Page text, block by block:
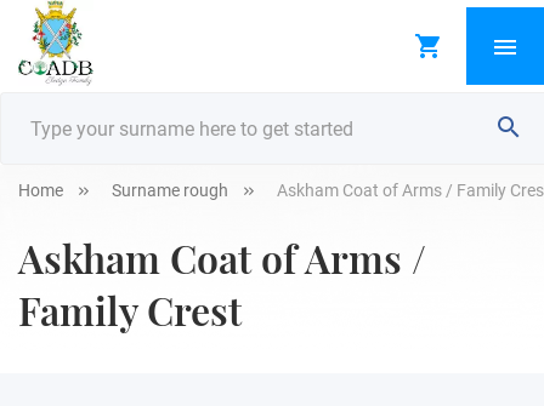
Home Surname rough Askham Coat of Arms / Family
Askham Coat of Arms /
Family Crest